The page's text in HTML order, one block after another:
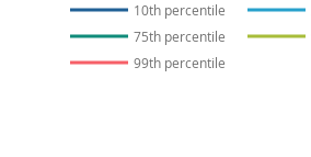
10th percentile
75th percentile
99th percentile